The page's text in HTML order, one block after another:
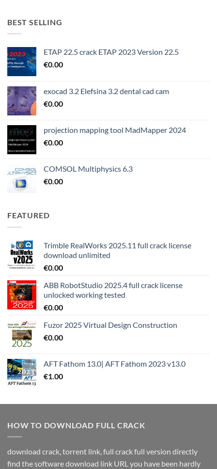
BEST SELLING
ETAP 22.5 crack ETAP 2023 Version 22.5
€0.00
exocad 3.2 Elefsina 3.2 dental cad cam
€0.00
projection mapping tool MadMapper 2024
€0.00
COMSOL Multiphysics 6.3
€0.00
FEATURED
Trimble RealWorks 2025.11 full crack license
download unlimited
€0.00
ABB RobotStudio 2025.4 full crack license
unlocked working tested
€0.00
Fuzor 2025 Virtual Design Construction
€0.00
AFT Fathom 13.0| AFT Fathom 2023 v13.0
€1.00
HOW TO DOWNLOAD FULL CRACK
download crack, torrent link, full crack full version directly
find the software download link URL you have been hardly